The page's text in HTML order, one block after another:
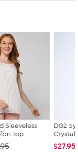
Sleeveless
Top
DG2
Crystal
$27.95